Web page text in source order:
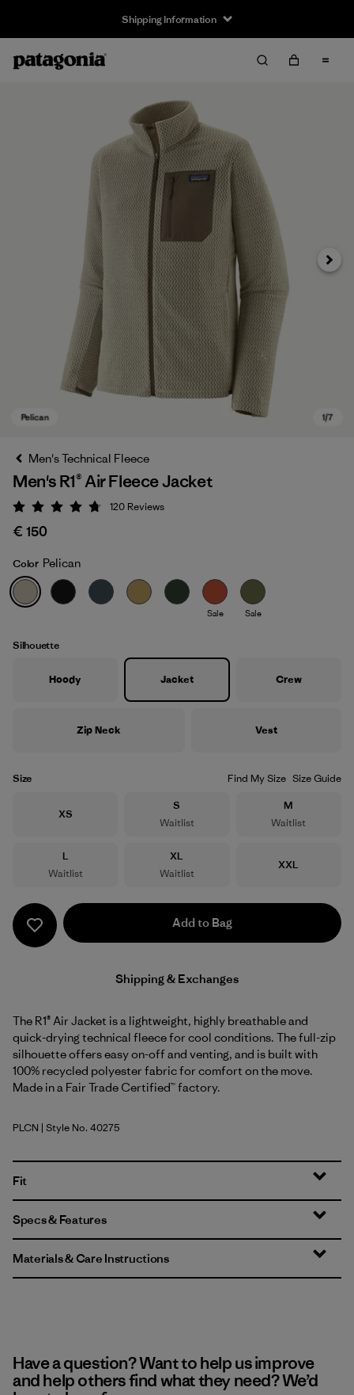
Shipping Information
Pelican
Next
Men's Technical Fleece
Men's R1® Air Fleece Jacket
Rating: 4.7 / 5
120 Reviews
€ 150
Color Pelican
Sale Sale
Silhouette
Hoody Jacket Crew
Zip Neck Vest
Size Find My Size Size Guide
Size
XS
Size
S
Waitlist
Size
M
Waitlist
Size
L
Waitlist
Size
XL
Waitlist
Size
XXL
Add to Bag
Shipping & Exchanges
The R1® Air Jacket is a lightweight, highly breathable and
quick-drying technical fleece for cool conditions. The full-zip
silhouette offers easy on-off and venting, and is built with
100% recycled polyester fabric for comfort on the move.
Made in a Fair Trade Certified™ factory.
Pelican
PLCN | Style No. 40275
Fit
Specs & Features
Materials & Care Instructions
Have a question? Want to help us improve
and help others find what they need? We’d